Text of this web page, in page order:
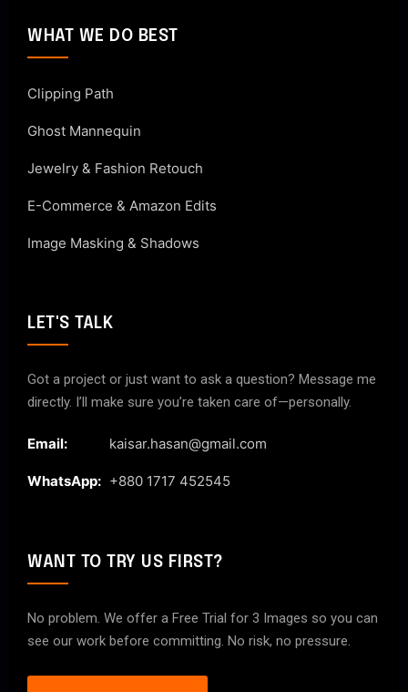
WHAT WE DO BEST
Clipping Path
Ghost Mannequin
Jewelry & Fashion Retouch
E-Commerce & Amazon Edits
Image Masking & Shadows
LET'S TALK
Got a project or just want to ask a question? Message me
directly. I’ll make sure you’re taken care of—personally.
Email: kaisar.hasan@gmail.com
WhatsApp: +880 1717 452545
WANT TO TRY US FIRST?
No problem. We offer a Free Trial for 3 Images so you can
see our work before committing. No risk, no pressure.